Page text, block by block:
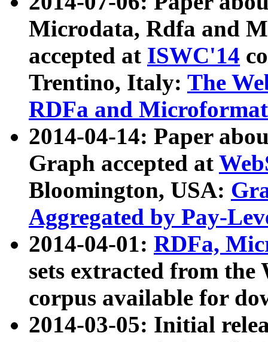
Microdata, Rdfa and
accepted at ISWC'14
Trentino, Italy: The
RDFa and Microformat
2014-04-14: Paper
Graph accepted at
Bloomington, USA:
Aggregated by Pay-
2014-04-01: RDFa,
sets extracted from
corpus available for
2014-03-05: Initial